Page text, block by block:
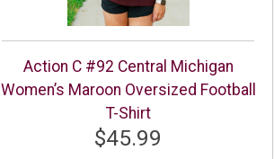
Action C #92 Central Michigan
Women’s Maroon Oversized Football
T-Shirt
$45.99